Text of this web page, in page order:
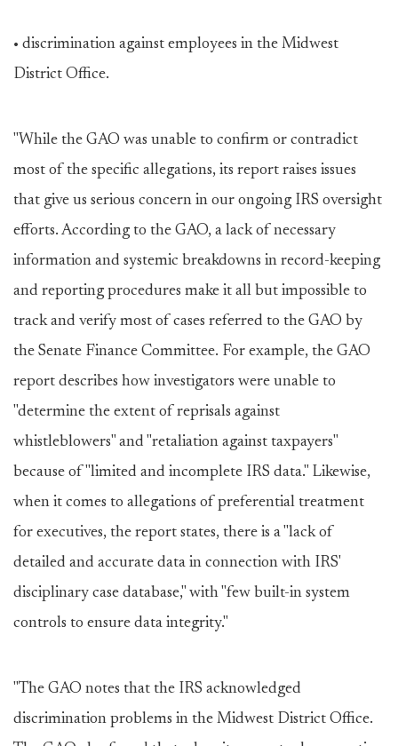
• discrimination against employees in the Midwest
District Office.
"While the GAO was unable to confirm or contradict
most of the specific allegations, its report raises issues
that give us serious concern in our ongoing IRS oversight
efforts. According to the GAO, a lack of necessary
information and systemic breakdowns in record-keeping
and reporting procedures make it all but impossible to
track and verify most of cases referred to the GAO by
the Senate Finance Committee. For example, the GAO
report describes how investigators were unable to
"determine the extent of reprisals against
whistleblowers" and "retaliation against taxpayers"
because of "limited and incomplete IRS data." Likewise,
when it comes to allegations of preferential treatment
for executives, the report states, there is a "lack of
detailed and accurate data in connection with IRS'
disciplinary case database," with "few built-in system
controls to ensure data integrity."
"The GAO notes that the IRS acknowledged
discrimination problems in the Midwest District Office.